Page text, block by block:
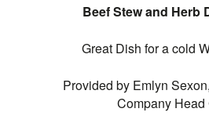
Beef Stew and Herb
Great Dish for a cold
Provided by Emlyn
Company Head